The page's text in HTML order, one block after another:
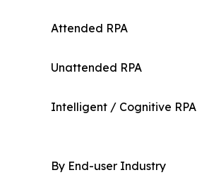
Attended RPA
Unattended RPA
Intelligent / Cognitive RPA
By End-user Industry